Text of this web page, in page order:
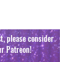
please consider
Patreon!